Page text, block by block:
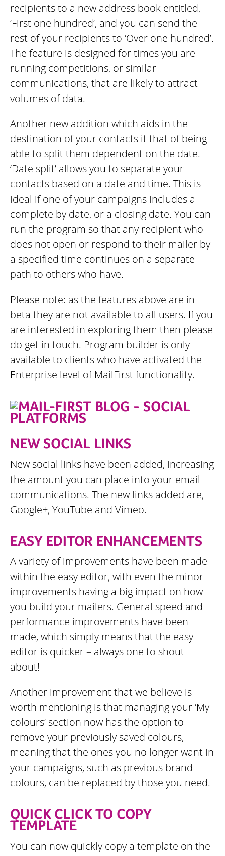
recipients to a new address book entitled,
‘First one hundred’, and you can send the
rest of your recipients to ‘Over one hundred’.
The feature is designed for times you are
running competitions, or similar
communications, that are likely to attract
volumes of data.
Another new addition which aids in the
destination of your contacts it that of being
able to split them dependent on the date.
‘Date split’ allows you to separate your
contacts based on a date and time. This is
ideal if one of your campaigns includes a
complete by date, or a closing date. You can
run the program so that any recipient who
does not open or respond to their mailer by
a specified time continues on a separate
path to others who have.
Please note: as the features above are in
beta they are not available to all users. If you
are interested in exploring them then please
do get in touch. Program builder is only
available to clients who have activated the
Enterprise level of MailFirst functionality.
NEW SOCIAL LINKS
New social links have been added, increasing
the amount you can place into your email
communications. The new links added are,
Google+, YouTube and Vimeo.
EASY EDITOR ENHANCEMENTS
A variety of improvements have been made
within the easy editor, with even the minor
improvements having a big impact on how
you build your mailers. General speed and
performance improvements have been
made, which simply means that the easy
editor is quicker – always one to shout
about!
Another improvement that we believe is
worth mentioning is that managing your ‘My
colours’ section now has the option to
remove your previously saved colours,
meaning that the ones you no longer want in
your campaigns, such as previous brand
colours, can be replaced by those you need.
QUICK CLICK TO COPY
TEMPLATE
You can now quickly copy a template on the